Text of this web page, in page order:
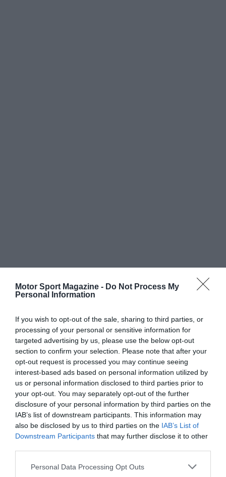
Motor Sport Magazine - Do Not Process My
Personal Information
If you wish to opt-out of the sale, sharing to third parties, or
processing of your personal or sensitive information for
targeted advertising by us, please use the below opt-out
section to confirm your selection. Please note that after your
opt-out request is processed you may continue seeing
interest-based ads based on personal information utilized by
us or personal information disclosed to third parties prior to
your opt-out. You may separately opt-out of the further
disclosure of your personal information by third parties on the
IAB’s list of downstream participants. This information may
also be disclosed by us to third parties on the IAB’s List of
Downstream Participants that may further disclose it to other
Personal Data Processing Opt Outs